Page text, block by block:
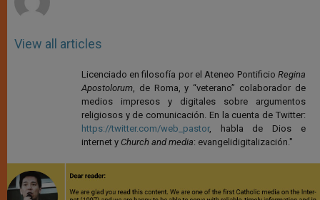
View all articles
Licenciado en filosofía por el Ateneo Pontificio Regina
Apostolorum, de Roma, y “veterano” colaborador de
medios impresos y digitales sobre argumentos
religiosos y de comunicación. En la cuenta de Twitter:
https://twitter.com/web_pastor, habla de Dios e
internet y Church and media: evangelidigitalización."